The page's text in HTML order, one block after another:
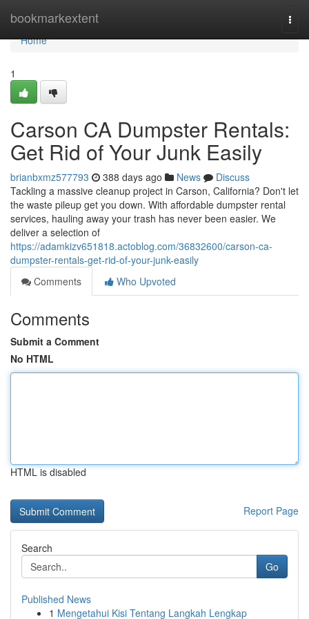
bookmarkextent
Home
Home
1
Carson CA Dumpster Rentals:
Get Rid of Your Junk Easily
brianbxmz577793 388 days ago News
Discuss
Tackling a massive cleanup project in Carson, California? Don't let
the waste pileup get you down. With affordable dumpster rental
services, hauling away your trash has never been easier. We
deliver a selection of
https://adamkizv651818.actoblog.com/36832600/carson-ca-
dumpster-rentals-get-rid-of-your-junk-easily
Comments
Who Upvoted
Comments
Submit a Comment
No HTML
HTML is disabled
Report Page
Search
Go
Published News
1 Mengetahui Kisi Tentang Langkah Lengkap